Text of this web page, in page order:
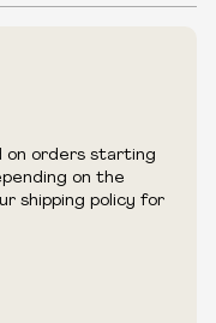
change at any time
order if deemed
by a reseller, retailer
on orders starting
on the
shipping policy for